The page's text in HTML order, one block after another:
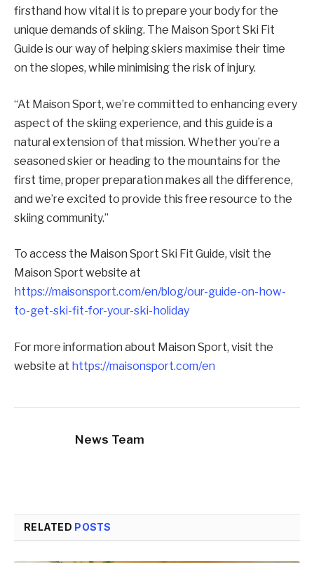
firsthand how vital it is to prepare your body for the
unique demands of skiing. The Maison Sport Ski Fit
Guide is our way of helping skiers maximise their time
on the slopes, while minimising the risk of injury.
“At Maison Sport, we’re committed to enhancing every
aspect of the skiing experience, and this guide is a
natural extension of that mission. Whether you’re a
seasoned skier or heading to the mountains for the
first time, proper preparation makes all the difference,
and we’re excited to provide this free resource to the
skiing community.”
To access the Maison Sport Ski Fit Guide, visit the
Maison Sport website at
https://maisonsport.com/en/blog/our-guide-on-how-
to-get-ski-fit-for-your-ski-holiday
For more information about Maison Sport, visit the
website at https://maisonsport.com/en
News Team
RELATED POSTS